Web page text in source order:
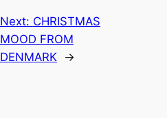
Next: CHRISTMAS
MOOD FROM
DENMARK
→